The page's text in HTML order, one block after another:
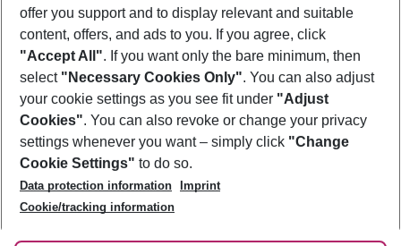
Footer
Footer navigation
About Us
Best Price Guarantee
Change Cookie Settings
Cookie Policy
Facts
Service & Help
Accessible Travel
Check-in
Follow Us
offer you support and to display relevant and suitable
content, offers, and ads to you. If you agree, click
"Accept All". If you want only the bare minimum, then
select "Necessary Cookies Only". You can also adjust
your cookie settings as you see fit under "Adjust
Cookies". You can also revoke or change your privacy
settings whenever you want – simply click "Change
Cookie Settings" to do so.
Data protection information
Imprint
Cookie/tracking information